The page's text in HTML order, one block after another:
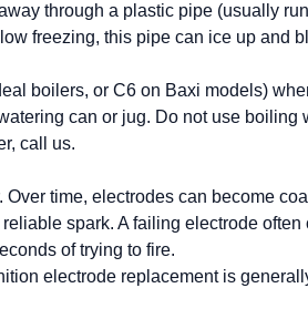
through a plastic pipe (usually
freezing, this pipe can ice up and
boilers, or C6 on Baxi models)
can or jug. Do not use
call us.
time, electrodes can become
spark. A failing electrode
of trying to fire.
electrode replacement is